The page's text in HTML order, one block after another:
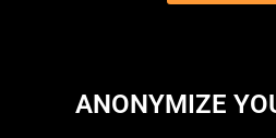
ANONYMIZE